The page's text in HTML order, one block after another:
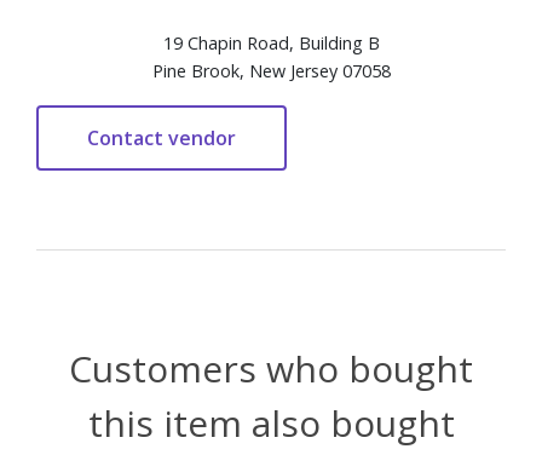
19 Chapin Road, Building B
Pine Brook, New Jersey 07058
Customers who bought
this item also bought